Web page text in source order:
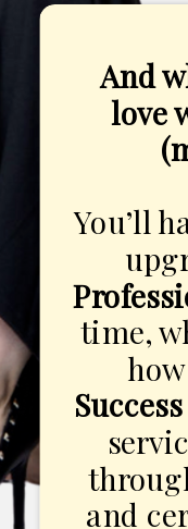
And
love
You’ll
time,
and